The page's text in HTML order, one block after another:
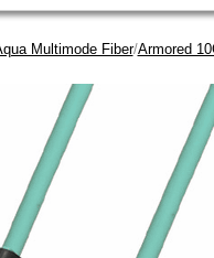
Multimode Fiber/Armored